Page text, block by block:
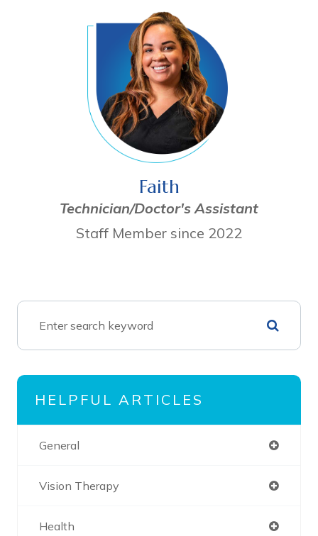
Faith
Technician/Doctor's Assistant
Staff Member since 2022
HELPFUL ARTICLES
General
Vision Therapy
Health